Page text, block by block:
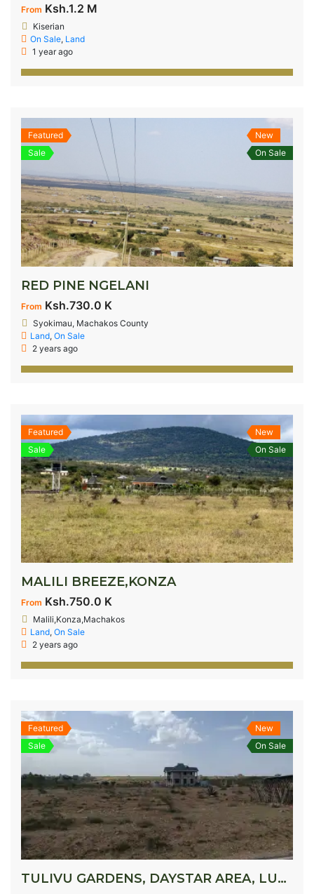
From Ksh.1.2 M
Kiserian
On Sale, Land
1 year ago
Featured
Sale
New
On Sale
RED PINE NGELANI
From Ksh.730.0 K
Syokimau, Machakos County
Land, On Sale
2 years ago
Featured
Sale
New
On Sale
MALILI BREEZE,KONZA
From Ksh.750.0 K
Malili,Konza,Machakos
Land, On Sale
2 years ago
Featured
Sale
New
On Sale
TULIVU GARDENS, DAYSTAR AREA, LUKENYA